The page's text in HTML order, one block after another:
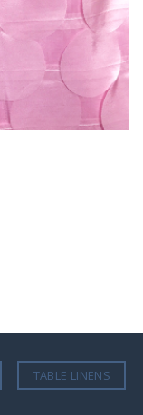
TABLE LINENS